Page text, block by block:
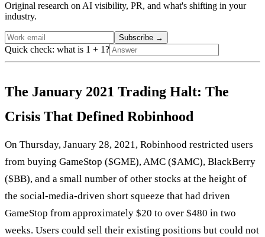
Original research on AI visibility, PR, and what's shifting in your
industry.
Subscribe →
Quick check: what is 1 + 1?
The January 2021 Trading Halt: The
Crisis That Defined Robinhood
On Thursday, January 28, 2021, Robinhood restricted users
from buying GameStop ($GME), AMC ($AMC), BlackBerry
($BB), and a small number of other stocks at the height of
the social-media-driven short squeeze that had driven
GameStop from approximately $20 to over $480 in two
weeks. Users could sell their existing positions but could not